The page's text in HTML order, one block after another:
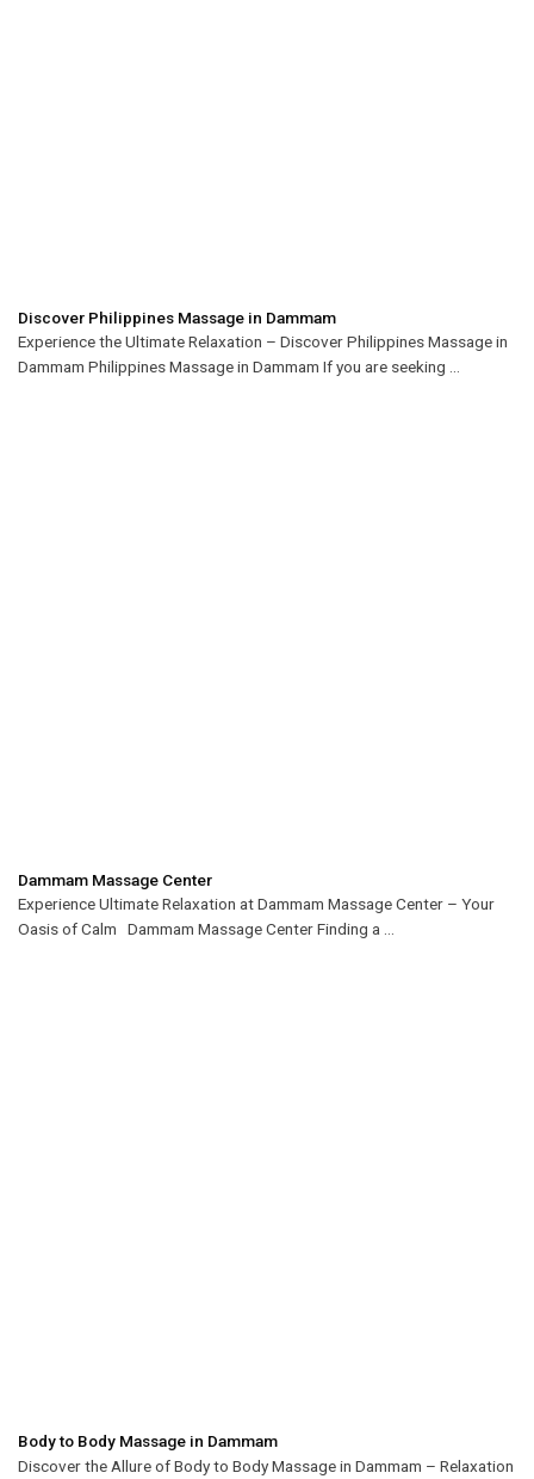
Discover Philippines Massage in Dammam
Experience the Ultimate Relaxation – Discover Philippines Massage in
Dammam Philippines Massage in Dammam If you are seeking ...
Dammam Massage Center
Experience Ultimate Relaxation at Dammam Massage Center – Your
Oasis of Calm Dammam Massage Center Finding a ...
Body to Body Massage in Dammam
Discover the Allure of Body to Body Massage in Dammam – Relaxation